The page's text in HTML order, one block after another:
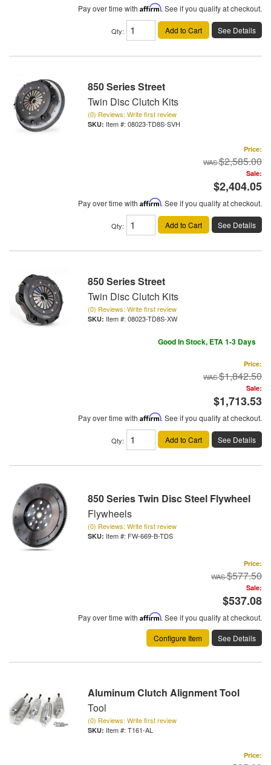
Pay over time with Affirm. See if you qualify at checkout.
Qty: Add to Cart See Details
850 Series Street
Twin Disc Clutch Kits
(0) Reviews: Write first review
Item #: 08023-TD8S-SVH
Price:
$2,585.00
Sale:
$2,404.05
Pay over time with Affirm. See if you qualify at checkout.
Qty: Add to Cart See Details
850 Series Street
Twin Disc Clutch Kits
(0) Reviews: Write first review
Item #: 08023-TD8S-XW
Good In Stock, ETA 1-3 Days
Price:
$1,842.50
Sale:
$1,713.53
Pay over time with Affirm. See if you qualify at checkout.
Qty: Add to Cart See Details
850 Series Twin Disc Steel Flywheel
Flywheels
(0) Reviews: Write first review
Item #: FW-669-B-TDS
Price:
$577.50
Sale:
$537.08
Pay over time with Affirm. See if you qualify at checkout.
Configure Item
See Details
Aluminum Clutch Alignment Tool
Tool
(0) Reviews: Write first review
Item #: T161-AL
Price: